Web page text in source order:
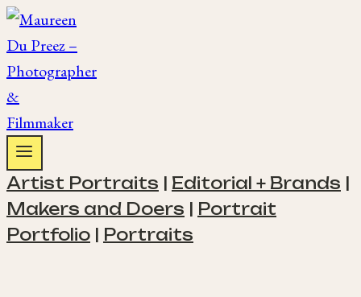
Skip
to
content
Artist Portraits | Editorial + Brands |
Makers and Doers | Portrait
Portfolio | Portraits